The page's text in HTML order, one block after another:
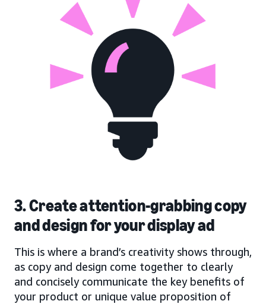
3. Create attention-grabbing copy
and design for your display ad
This is where a brand’s creativity shows through,
as copy and design come together to clearly
and concisely communicate the key benefits of
your product or unique value proposition of